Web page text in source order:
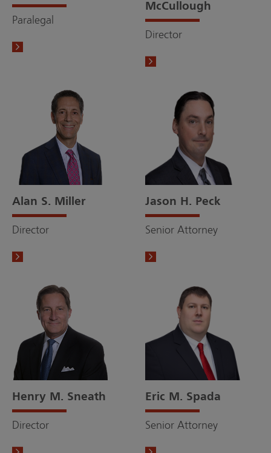
Paralegal
McCullough
Director
Alan S. Miller
Director
Jason H. Peck
Senior Attorney
Henry M. Sneath
Director
Eric M. Spada
Senior Attorney